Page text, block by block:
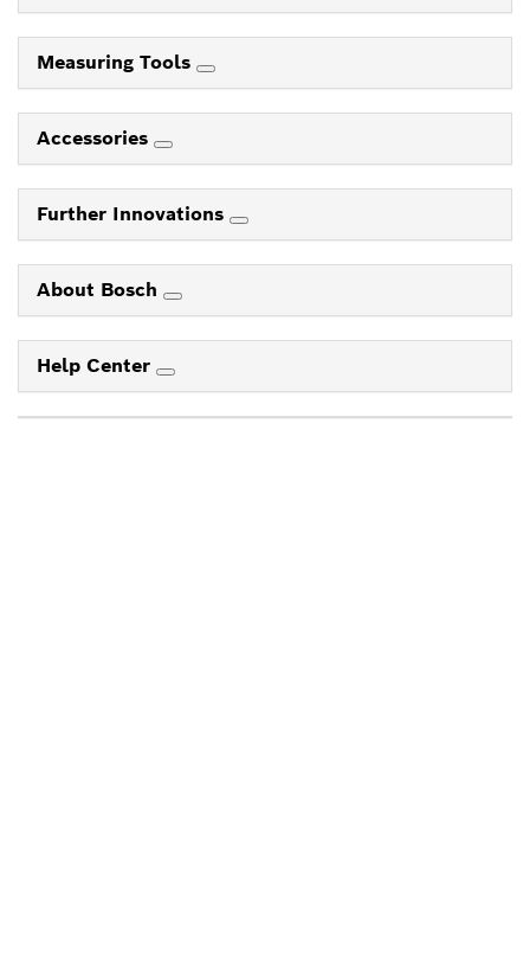
Measuring Tools
Accessories
Further Innovations
About Bosch
Help Center